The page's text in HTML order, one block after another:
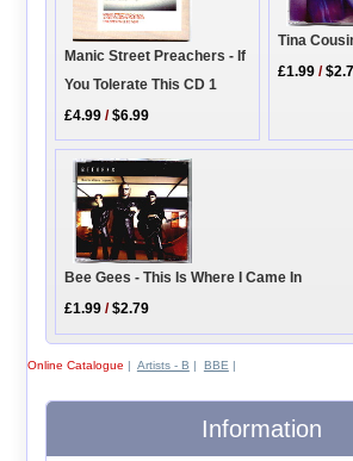
Manic Street Preachers - If
You Tolerate This CD 1
£4.99 /$6.99
Tina
£1.99 /
Bee Gees - This Is Where I Came In
£1.99 /$2.79
Online Catalogue | Artists - B | BBE |
Information